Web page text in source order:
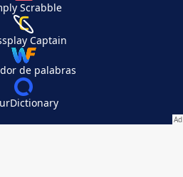
Scrabble
Captain
de palabras